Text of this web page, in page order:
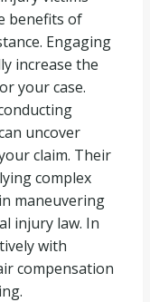
benefits of
Engaging
increase the
your case.
uncover
claim. Their
complex
maneuvering
injury law. In
with
compensation